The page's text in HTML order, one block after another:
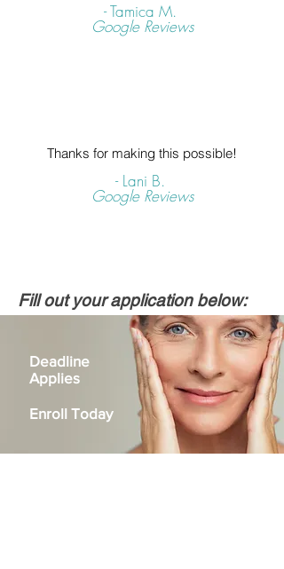
- Tamica M.
Google Reviews
Thanks for making this possible!
- Lani B.
Google Reviews
Fill out your application below:
Deadline
Applies
Enroll Today